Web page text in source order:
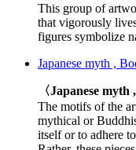
This group of
that vigorously
figures symbolize
Japanese myth ,
〈Japanese myth
The motifs of the
mythical or
itself or to adhere